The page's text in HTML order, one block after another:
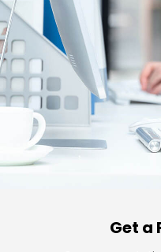
Get a